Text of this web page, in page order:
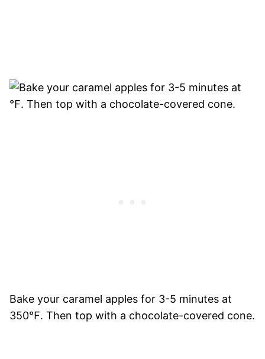
Bake your caramel apples for 3-5 minutes at
350℉. Then top with a chocolate-covered cone.